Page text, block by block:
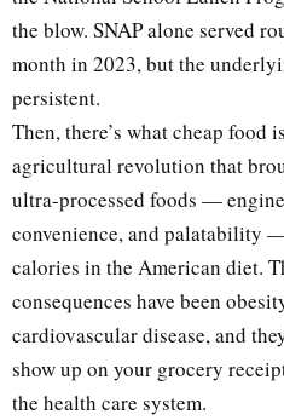
the blow. SNAP alone served
month in 2023, but the
persistent.
Then, there’s what cheap food
agricultural revolution that
ultra-processed foods —
convenience, and palatability
calories in the American diet.
consequences have been
cardiovascular disease, and
show up on your grocery
the health care system.